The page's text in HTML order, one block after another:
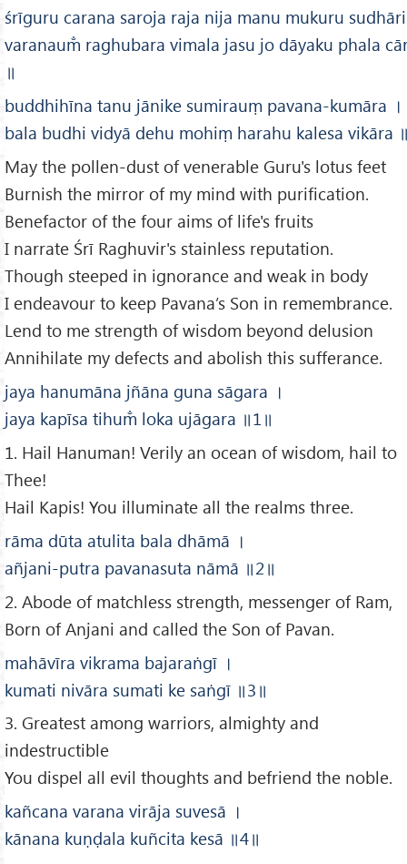
śrīguru carana saroja raja nija manu mukuru
varanaum̐ raghubara vimala jasu jo dāyaku phala
॥
buddhihīna tanu jānike sumirauṃ pavana-kumāra ।
bala budhi vidyā dehu mohiṃ harahu kalesa vikāra
May the pollen-dust of venerable Guru's lotus feet
Burnish the mirror of my mind with purification.
Benefactor of the four aims of life's fruits
I narrate Śrī Raghuvir's stainless reputation.
Though steeped in ignorance and weak in body
I endeavour to keep Pavana’s Son in remembrance.
Lend to me strength of wisdom beyond delusion
Annihilate my defects and abolish this sufferance.
jaya hanumāna jñāna guna sāgara ।
jaya kapīsa tihum̐ loka ujāgara ॥1 ॥
1. Hail Hanuman! Verily an ocean of wisdom, hail to
Thee!
Hail Kapis! You illuminate all the realms three.
rāma dūta atulita bala dhāmā ।
añjani-putra pavanasuta nāmā ॥2 ॥
2. Abode of matchless strength, messenger of Ram,
Born of Anjani and called the Son of Pavan.
mahāvīra vikrama bajaraṅgī ।
kumati nivāra sumati ke saṅgī ॥3 ॥
3. Greatest among warriors, almighty and
indestructible
You dispel all evil thoughts and befriend the noble.
kañcana varana virāja suvesā ।
kānana kuṇḍala kuñcita kesā ॥4॥